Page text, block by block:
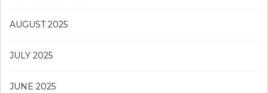
AUGUST 2025
JULY 2025
JUNE 2025